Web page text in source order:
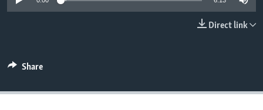
Direct link
Share